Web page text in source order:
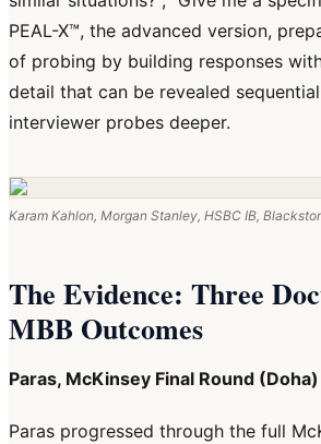
PEAL-X™, the advanced version,
of probing by building responses
detail that can be revealed
interviewer probes deeper.
Karam Kahlon, Morgan Stanley, HSBC IB,
The Evidence: Three
MBB Outcomes
Paras, McKinsey Final Round (Doha)
Paras progressed through the full